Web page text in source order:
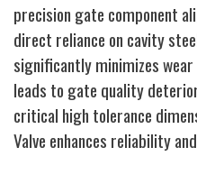
precision gate component
direct reliance on cavity
significantly minimizes
leads to gate quality
critical high tolerance
Valve enhances reliability